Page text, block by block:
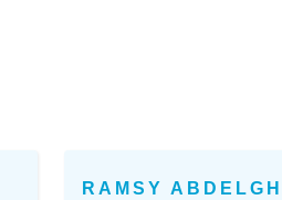
RAMSY